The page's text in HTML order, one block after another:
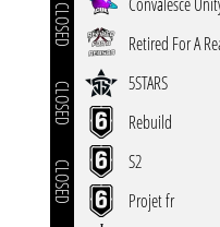
CLOSED
CLOSED 5STARS
Rebuild
CLOSED S2
Projet fr